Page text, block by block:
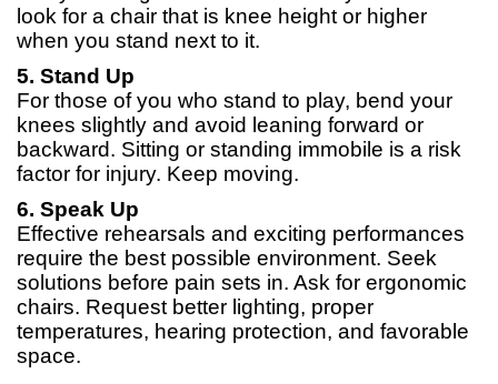
look for a chair that is knee height or higher
when you stand next to it.
5. Stand Up
For those of you who stand to play, bend your
knees slightly and avoid leaning forward or
backward. Sitting or standing immobile is a risk
factor for injury. Keep moving.
6. Speak Up
Effective rehearsals and exciting performances
require the best possible environment. Seek
solutions before pain sets in. Ask for ergonomic
chairs. Request better lighting, proper
temperatures, hearing protection, and favorable
space.